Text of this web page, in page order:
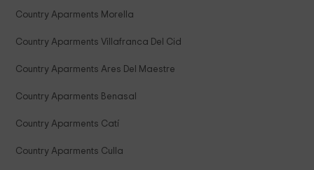
Country Aparments Morella
Country Aparments Villafranca Del Cid
Country Aparments Ares Del Maestre
Country Aparments Benasal
Country Aparments Catí
Country Aparments Culla